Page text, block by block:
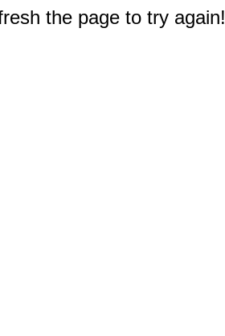
the page to try again!